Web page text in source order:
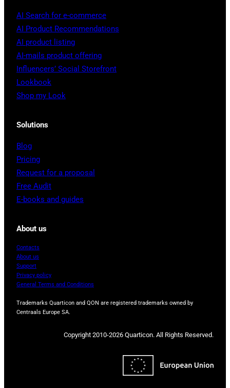
AI Search for e-commerce
AI Product Recommendations
AI product listing
AI-mails product offering
Influencers’ Social Storefront
Lookbook
Shop my Look
Solutions
Blog
Pricing
Request for a proposal
Free Audit
E-books and guides
About us
Contacts
About us
Support
Privacy policy
General Terms and Conditions
Trademarks Quarticon and QON are registered trademarks owned by
Centraals Europe SA.
Copyright 2010-2026 Quarticon. All Rights Reserved.